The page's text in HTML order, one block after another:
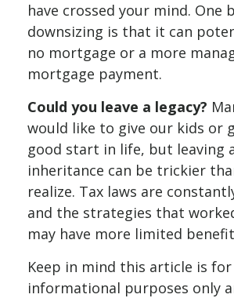
have crossed your mind. One
downsizing is that it can
no mortgage or a more
mortgage payment.
Could you leave a legacy?
would like to give our kids or
good start in life, but leaving
inheritance can be trickier
realize. Tax laws are
and the strategies that
may have more limited
Keep in mind this article is for
informational purposes only